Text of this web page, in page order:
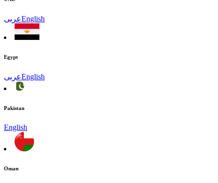
عربىEnglish
Egypt
عربىEnglish
Pakistan
English
Oman